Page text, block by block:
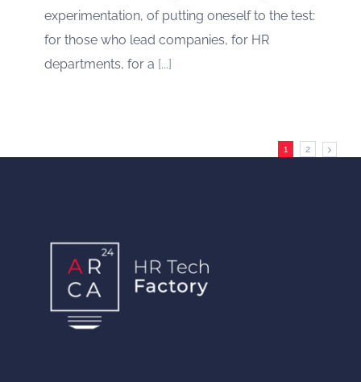
experimentation, of putting oneself to the test:
for those who lead companies, for HR
departments, for a [...]
1 2